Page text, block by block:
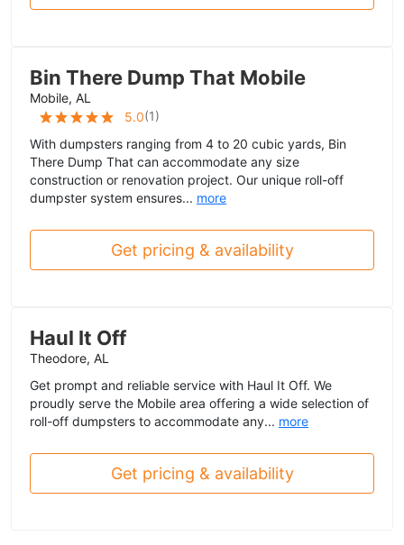
Bin There Dump That Mobile
Mobile, AL
5.0(1)
With dumpsters ranging from 4 to 20 cubic yards, Bin
There Dump That can accommodate any size
construction or renovation project. Our unique roll-off
dumpster system ensures... more
Get pricing & availability
Haul It Off
Theodore, AL
Get prompt and reliable service with Haul It Off. We
proudly serve the Mobile area offering a wide selection of
roll-off dumpsters to accommodate any... more
Get pricing & availability